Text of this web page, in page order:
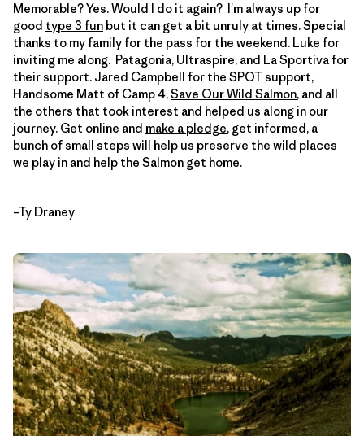
Memorable? Yes. Would I do it again? I'm always up for
good type 3 fun but it can get a bit unruly at times. Special
thanks to my family for the pass for the weekend. Luke for
inviting me along. Patagonia, Ultraspire, and La Sportiva for
their support. Jared Campbell for the SPOT support,
Handsome Matt of Camp 4,Save Our Wild Salmon, and all
the others that took interest and helped us along in our
journey. Get online and make a pledge, get informed, a
bunch of small steps will help us preserve the wild places
we play in and help the Salmon get home.
–Ty Draney